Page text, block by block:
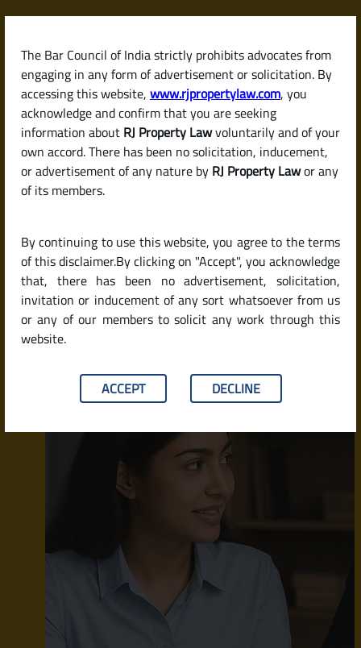
The Bar Council of India strictly prohibits advocates from
engaging in any form of advertisement or solicitation. By
accessing this website, www.rjpropertylaw.com, you
acknowledge and confirm that you are seeking
information about RJ Property Lawvoluntarily and of your
own accord. There has been no solicitation, inducement,
or advertisement of any nature by RJ Property Lawor any
of its members.
By continuing to use this website, you agree to the terms
of this disclaimer.By clicking on "Accept", you acknowledge
that, there has been no advertisement, solicitation,
invitation or inducement of any sort whatsoever from us
or any of our members to solicit any work through this
website.
ACCEPT DECLINE
Skip
content
RJPropertyLaw
Latest posts
Eligibility or Borrowing Limit in
India